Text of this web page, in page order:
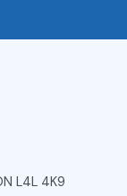
L4L 4K9